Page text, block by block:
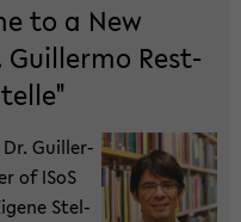
to a New
Guil­ler­mo Rest­
Dr. Guil­ler­
of ISoS
Stel­